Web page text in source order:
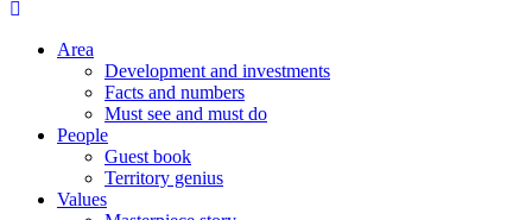
Area
Development and investments
Facts and numbers
Must see and must do
People
Guest book
Territory genius
Values